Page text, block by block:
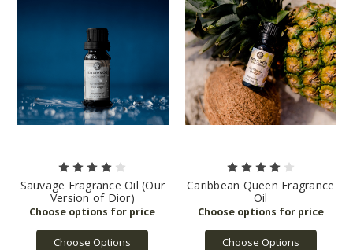
Sauvage Fragrance Oil (Our
Version of Dior)
Choose Options
Caribbean Queen Fragrance
Oil
Choose Options